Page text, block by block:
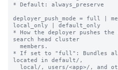
* Default: always_preserve
deployer_push_mode = full |
local_only | default_only
* How the deployer pushes
search head cluster
* If set to "full": Bundles
located in default/,